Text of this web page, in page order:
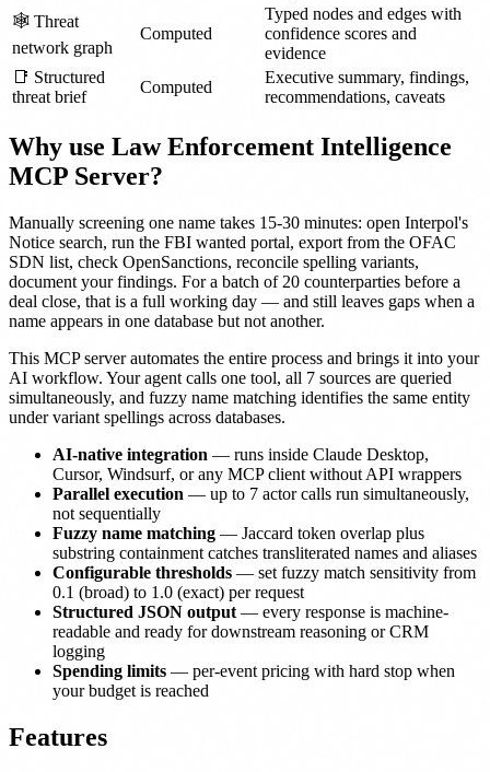
🕸️ Threat
network graph
Computed
Typed nodes and edges with
confidence scores and
evidence
📑 Structured
threat brief
Computed
Executive summary, findings,
recommendations, caveats
Why use Law Enforcement Intelligence
MCP Server?
Manually screening one name takes 15-30 minutes: open Interpol's
Notice search, run the FBI wanted portal, export from the OFAC
SDN list, check OpenSanctions, reconcile spelling variants,
document your findings. For a batch of 20 counterparties before a
deal close, that is a full working day — and still leaves gaps when a
name appears in one database but not another.
This MCP server automates the entire process and brings it into your
AI workflow. Your agent calls one tool, all 7 sources are queried
simultaneously, and fuzzy name matching identifies the same entity
under variant spellings across databases.
AI-native integration — runs inside Claude Desktop,
Cursor, Windsurf, or any MCP client without API wrappers
Parallel execution — up to 7 actor calls run simultaneously,
not sequentially
Fuzzy name matching — Jaccard token overlap plus
substring containment catches transliterated names and aliases
Configurable thresholds — set fuzzy match sensitivity from
0.1 (broad) to 1.0 (exact) per request
Structured JSON output — every response is machine-
readable and ready for downstream reasoning or CRM
logging
Spending limits — per-event pricing with hard stop when
your budget is reached
Features